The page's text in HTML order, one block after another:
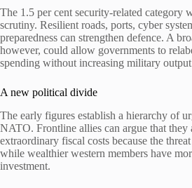
The 1.5 per cent security-related category
scrutiny. Resilient roads, ports, cyber
preparedness can strengthen defence. A
however, could allow governments to
spending without increasing military
A new political divide
The early figures establish a hierarchy of
NATO. Frontline allies can argue that they
extraordinary fiscal costs because the
while wealthier western members have
investment.